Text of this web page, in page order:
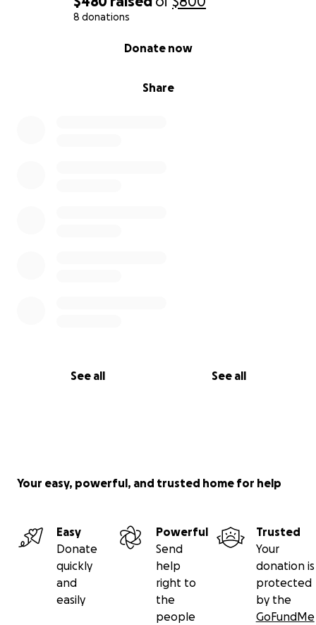
8 donations
Share
Donate now
See all See all
Your easy, powerful, and trusted home for help
Easy
Donate
quickly
and
easily
Powerful
Send
help
right to
the
people
Trusted
Your
donation is
protected
by the
GoFundMe